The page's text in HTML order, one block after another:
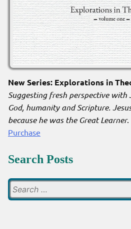
New Series: Explorations in
Suggesting fresh perspective with
God, humanity and Scripture.
because he was the Great Learner.
Purchase
Search Posts